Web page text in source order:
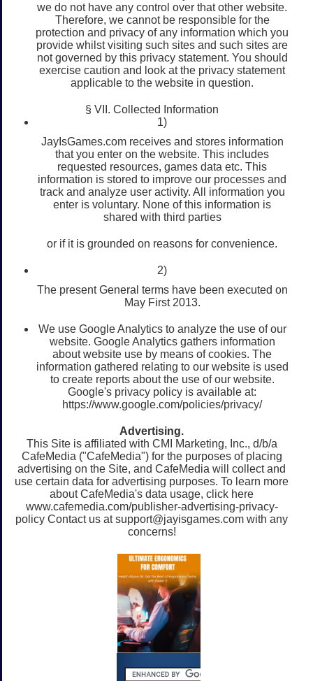
we do not have any control over that other website.
Therefore, we cannot be responsible for the
protection and privacy of any information which you
provide whilst visiting such sites and such sites are
not governed by this privacy statement. You should
exercise caution and look at the privacy statement
applicable to the website in question.
§ VII. Collected Information
1)
JayIsGames.com receives and stores information
that you enter on the website. This includes
requested resources, games data etc. This
information is stored to improve our processes and
track and analyze user activity. All information you
enter is voluntary. None of this information is
shared with third parties
or if it is grounded on reasons for convenience.
2)
The present General terms have been executed on
May First 2013.
We use Google Analytics to analyze the use of our
website. Google Analytics gathers information
about website use by means of cookies. The
information gathered relating to our website is used
to create reports about the use of our website.
Google's privacy policy is available at:
https://www.google.com/policies/privacy/
Advertising.
This Site is affiliated with CMI Marketing, Inc., d/b/a
CafeMedia ("CafeMedia") for the purposes of placing
advertising on the Site, and CafeMedia will collect and
use certain data for advertising purposes. To learn more
about CafeMedia's data usage, click here
www.cafemedia.com/publisher-advertising-privacy-
policy Contact us atsupport@jayisgames.com with any
concerns!